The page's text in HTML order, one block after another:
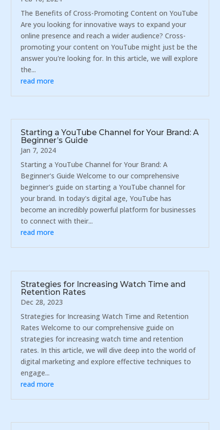
The Benefits of Cross-Promoting Content on YouTube
Are you looking for innovative ways to expand your
online presence and reach a wider audience? Cross-
promoting your content on YouTube might just be the
answer you're looking for. In this article, we will explore
the...
read more
Starting a YouTube Channel for Your Brand: A
Beginner’s Guide
Jan 7, 2024
Starting a YouTube Channel for Your Brand: A
Beginner's Guide Welcome to our comprehensive
beginner's guide on starting a YouTube channel for
your brand. In today's digital age, YouTube has
become an incredibly powerful platform for businesses
to connect with their...
read more
Strategies for Increasing Watch Time and
Retention Rates
Dec 28, 2023
Strategies for Increasing Watch Time and Retention
Rates Welcome to our comprehensive guide on
strategies for increasing watch time and retention
rates. In this article, we will dive deep into the world of
digital marketing and explore effective techniques to
engage...
read more